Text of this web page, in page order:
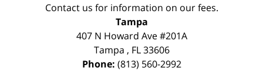
Contact us for information on our fees.
Tampa
407 N Howard Ave #201A
Tampa , FL 33606
Phone: (813) 560-2992